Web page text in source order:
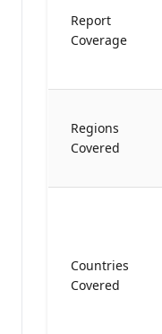
Report
Coverage
Regions
Covered
Countries
Covered